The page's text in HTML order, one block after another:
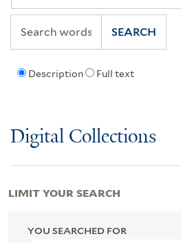
Description Full text
SEARCH
Digital Collections
YOU SEARCHED FOR
LIMIT YOUR SEARCH